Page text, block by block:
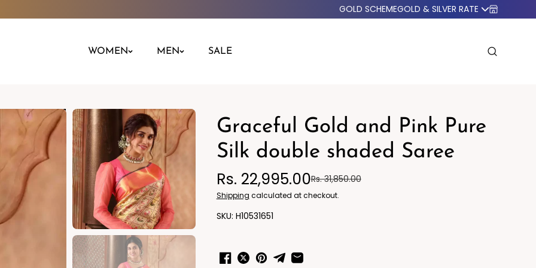
GOLD SCHEMEGOLD & SILVER RATE
WOMEN
Night Dress
Nighty
Jeans
Leggings
MEN
Kurta Indo Western
SALE
Graceful Gold and Pink Pure
Silk double shaded Saree
Rs. 22,995.00Rs. 31,850.00
Shipping calculated at checkout.
H10531651